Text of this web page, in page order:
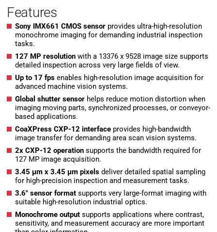
Features
Sony IMX661 CMOS sensor provides ultra-high-resolution
monochrome imaging for demanding industrial inspection
tasks.
127 MP resolution with a 13376 x 9528 image size supports
detailed inspection across very large fields of view.
Up to 17 fps enables high-resolution image acquisition for
advanced machine vision systems.
Global shutter sensor helps reduce motion distortion when
imaging moving parts, synchronized processes, or conveyor-
based applications.
CoaXPress CXP-12 interface provides high-bandwidth
image transfer for demanding area scan vision systems.
2x CXP-12 operation supports the bandwidth required for
127 MP image acquisition.
3.45 µm x 3.45 µm pixels deliver detailed spatial sampling
for high-precision inspection and measurement tasks.
3.6″ sensor format supports very large-format imaging with
suitable high-resolution industrial optics.
Monochrome output supports applications where contrast,
sensitivity, and measurement accuracy are more important